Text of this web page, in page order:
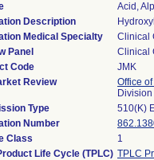
Acid,
Description
Medical Specialty
Clinical
Panel
Clinical
Code
JMK
Review
Office
Type
510(K)
Number
Class
1
Life Cycle (TPLC) TPLC